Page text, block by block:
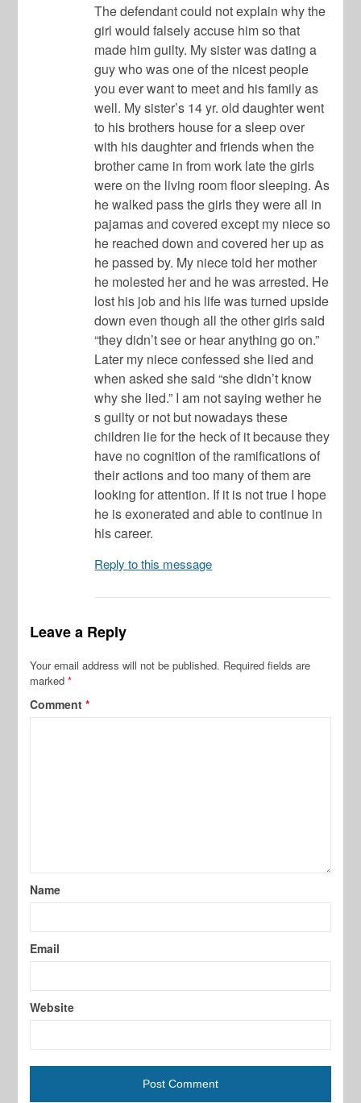
The defendant could not explain why the
girl would falsely accuse him so that
made him guilty. My sister was dating a
guy who was one of the nicest people
you ever want to meet and his family as
well. My sister’s 14 yr. old daughter went
to his brothers house for a sleep over
with his daughter and friends when the
brother came in from work late the girls
were on the living room floor sleeping. As
he walked pass the girls they were all in
pajamas and covered except my niece so
he reached down and covered her up as
he passed by. My niece told her mother
he molested her and he was arrested. He
lost his job and his life was turned upside
down even though all the other girls said
“they didn’t see or hear anything go on.”
Later my niece confessed she lied and
when asked she said “she didn’t know
why she lied.” I am not saying wether he
s guilty or not but nowadays these
children lie for the heck of it because they
have no cognition of the ramifications of
their actions and too many of them are
looking for attention. If it is not true I hope
he is exonerated and able to continue in
his career.
Reply to this message
Leave a Reply
Your email address will not be published. Required fields are
marked*
Comment*
Name
Email
Website